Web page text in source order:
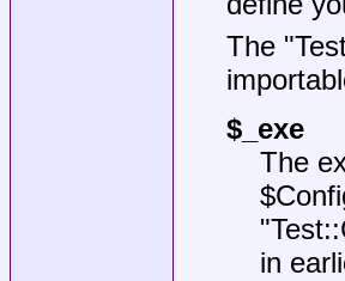
The
$_exe
The
in